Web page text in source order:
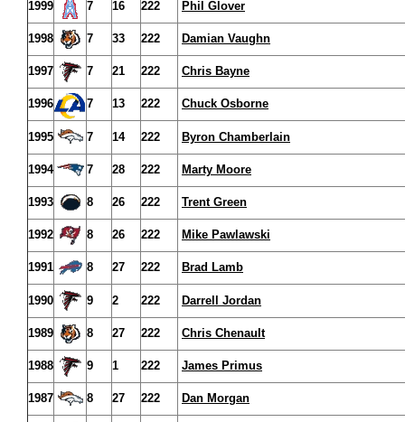
1999 7 16 222 Phil Glover
1998 7 33 222 Damian Vaughn
1997 7 21 222 Chris Bayne
1996 7 13 222 Chuck Osborne
1995 7 14 222 Byron Chamberlain
1994 7 28 222 Marty Moore
1993 8 26 222 Trent Green
1992 8 26 222 Mike Pawlawski
1991 8 27 222 Brad Lamb
1990 9 2 222 Darrell Jordan
1989 8 27 222 Chris Chenault
1988 9 1 222 James Primus
1987 8 27 222 Dan Morgan